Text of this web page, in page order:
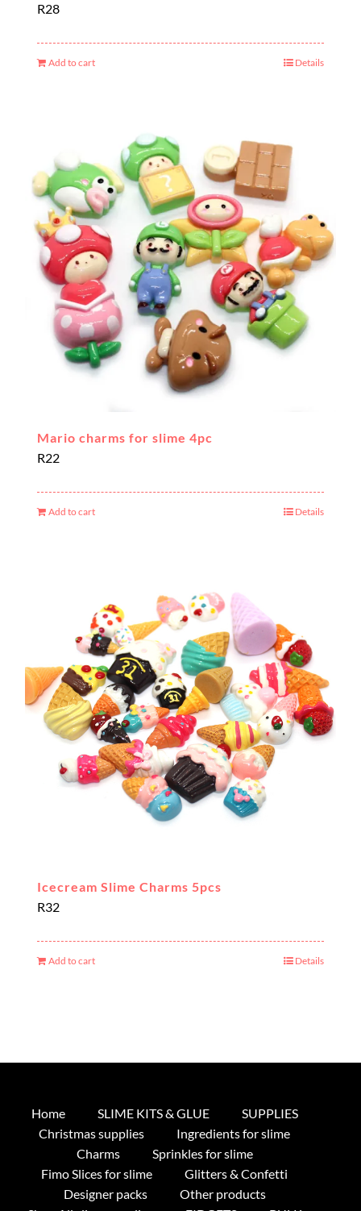
R28
Add to cart Details
Mario charms for slime 4pc
R22
Add to cart Details
Icecream Slime Charms 5pcs
R32
Add to cart Details
Home SLIME KITS & GLUE
SUPPLIES
Christmas supplies
Ingredients for slime
Charms
Sprinkles for slime
Fimo Slices for slime
Glitters & Confetti
Designer packs
Other products